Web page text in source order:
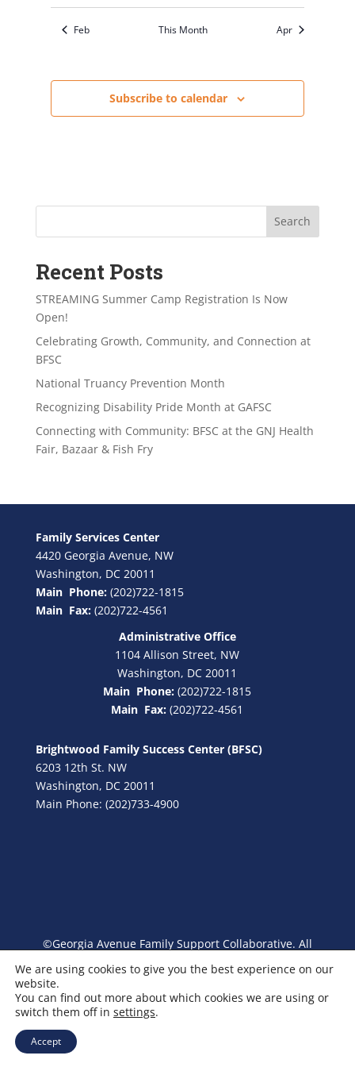
Feb This Month Apr
Subscribe to calendar
Search
Recent Posts
STREAMING Summer Camp Registration Is Now
Open!
Celebrating Growth, Community, and Connection at
BFSC
National Truancy Prevention Month
Recognizing Disability Pride Month at GAFSC
Connecting with Community: BFSC at the GNJ Health
Fair, Bazaar & Fish Fry
Family Services Center
4420 Georgia Avenue, NW
Washington, DC 20011
Main Phone: (202)722-1815
Main Fax:(202)722-4561
Administrative Office
1104 Allison Street, NW
Washington, DC 20011
Main Phone: (202)722-1815
Main Fax: (202)722-4561
Brightwood Family Success Center (BFSC)
6203 12th St. NW
Washington, DC 20011
Main Phone: (202)733-4900
©Georgia Avenue Family Support Collaborative. All
Rights Reserved.
We are using cookies to give you the best experience on our
website.
You can find out more about which cookies we are using or
switch them off in settings.
Accept